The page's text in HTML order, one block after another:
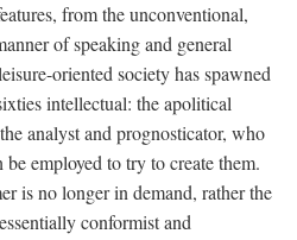
from the unconventional,
of speaking and general
oriented society has spawned
intellectual: the apolitical
analyst and prognosticator, who
employed to try to create them.
is no longer in demand, rather the
conformist and